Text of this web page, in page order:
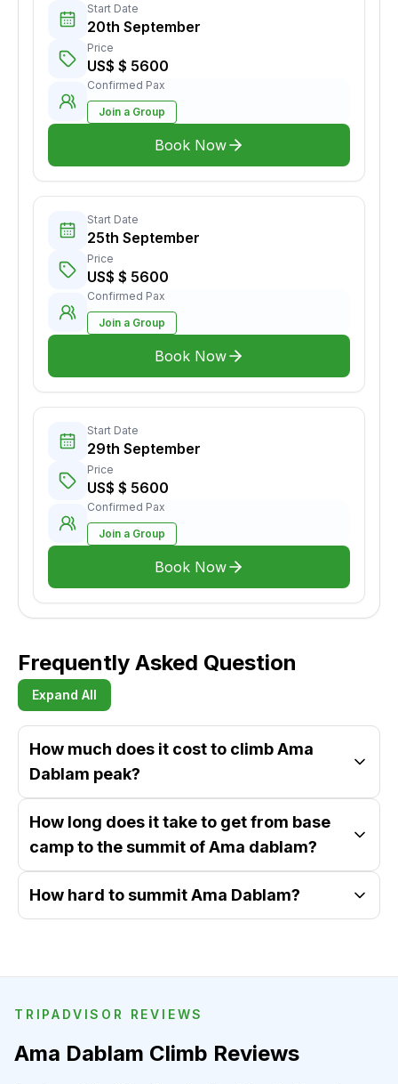
Start Date
20th September
Price
US$ $ 5600
Confirmed Pax
Join a Group
Book Now
Start Date
25th September
Price
US$ $ 5600
Confirmed Pax
Join a Group
Book Now
Start Date
29th September
Price
US$ $ 5600
Confirmed Pax
Join a Group
Book Now
Frequently Asked Question
Expand All
How much does it cost to climb Ama
Dablam peak?
How long does it take to get from base
camp to the summit of Ama dablam?
How hard to summit Ama Dablam?
TRIPADVISOR REVIEWS
Ama Dablam Climb Reviews